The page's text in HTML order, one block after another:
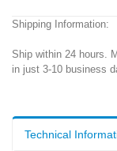
Shipping Information:
Ship within 24 hours.
in just 3-10 business
Technical